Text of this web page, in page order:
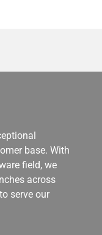
base. With
field, we
across
serve our